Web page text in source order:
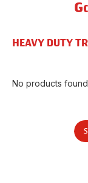
HEAVY DUTY
No products